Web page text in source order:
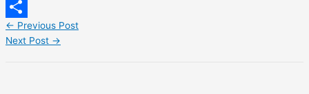
LinkedIn
Share
← Previous Post
Next Post →